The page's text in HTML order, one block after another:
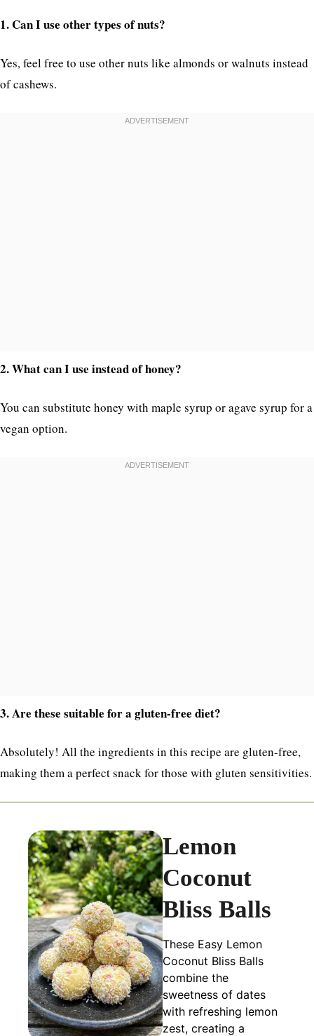
1. Can I use other types of nuts?
Yes, feel free to use other nuts like almonds or walnuts instead
of cashews.
2. What can I use instead of honey?
You can substitute honey with maple syrup or agave syrup for a
vegan option.
3. Are these suitable for a gluten-free diet?
Absolutely! All the ingredients in this recipe are gluten-free,
making them a perfect snack for those with gluten sensitivities.
Lemon
Coconut
Bliss Balls
These Easy Lemon
Coconut Bliss Balls
combine the
sweetness of dates
with refreshing lemon
zest, creating a